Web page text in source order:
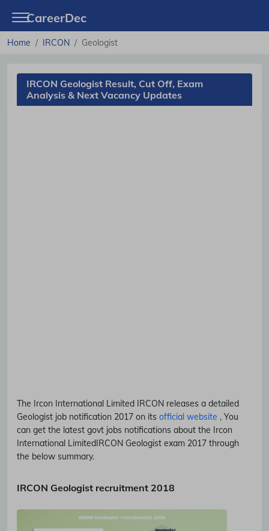
CareerDec
Home IRCON Geologist
IRCON Geologist Result, Cut Off, Exam
Analysis & Next Vacancy Updates
The Ircon International Limited IRCON releases a detailed
Geologist job notification 2017 on its official website , You
can get the latest govt jobs notifications about the Ircon
International LimitedIRCON Geologist exam 2017 through
the below summary.
IRCON Geologist recruitment 2018